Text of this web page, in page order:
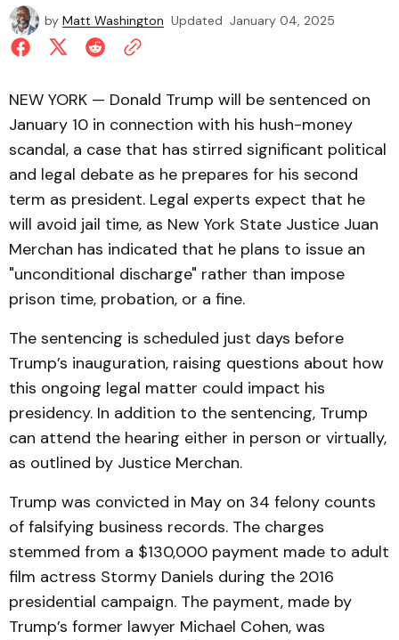
by Matt Washington Updated January 04, 2025
NEW YORK — Donald Trump will be sentenced on
January 10 in connection with his hush-money
scandal, a case that has stirred significant political
and legal debate as he prepares for his second
term as president. Legal experts expect that he
will avoid jail time, as New York State Justice Juan
Merchan has indicated that he plans to issue an
"unconditional discharge" rather than impose
prison time, probation, or a fine.
The sentencing is scheduled just days before
Trump’s inauguration, raising questions about how
this ongoing legal matter could impact his
presidency. In addition to the sentencing, Trump
can attend the hearing either in person or virtually,
as outlined by Justice Merchan.
Trump was convicted in May on 34 felony counts
of falsifying business records. The charges
stemmed from a $130,000 payment made to adult
film actress Stormy Daniels during the 2016
presidential campaign. The payment, made by
Trump’s former lawyer Michael Cohen, was